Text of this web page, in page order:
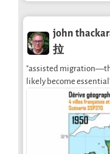
john
拉
"assisted
likely become